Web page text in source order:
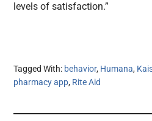
levels of satisfaction.”
Tagged With: behavior, Humana,
pharmacy app, Rite Aid